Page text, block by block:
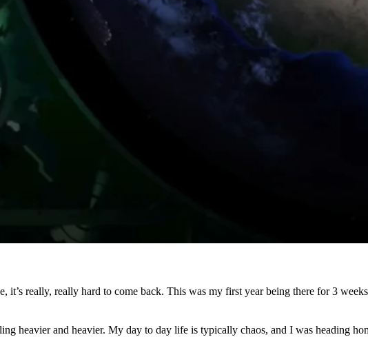
it’s really, really hard to come back. This was my first year being there for 3
heavier and heavier. My day to day life is typically chaos, and I was heading